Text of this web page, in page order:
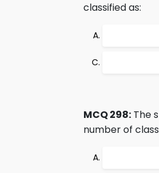
classified as:
MCQ 298: The
number of